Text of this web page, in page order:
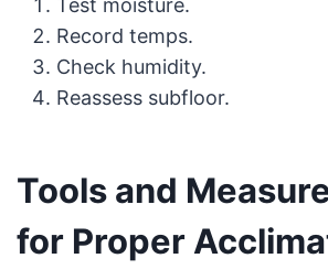
Test moisture.
Record temps.
Check humidity.
Reassess subfloor.
Tools and
for Proper